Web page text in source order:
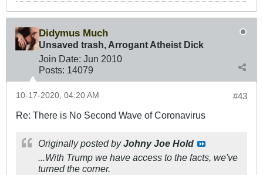
Didymus Much
Unsaved trash, Arrogant Atheist Dick
Join Date: Jun 2010
Posts: 14079
#43
10-17-2020, 04:20 AM
Re: There is No Second Wave of Coronavirus
Originally posted byJohny Joe Hold
...With Trump we have access to the facts, we've
turned the corner.